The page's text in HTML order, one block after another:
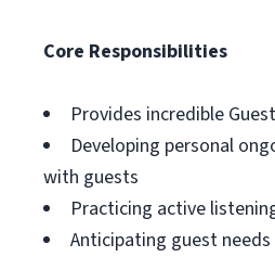
Core Responsibilities
Provides incredible
Developing personal
with guests
Practicing active
Anticipating guest